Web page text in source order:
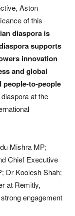
Aston
of this
diaspora is
supports
innovation
and global
to-people
at the
Mishra MP;
Chief Executive
Dr Koolesh Shah;
at Remitly,
engagement